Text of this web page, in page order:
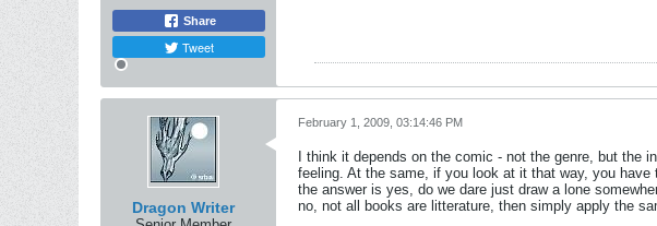
Share
Tweet
Dragon Writer
February 1, 2009, 03:14:46 PM
I think it depends on the comic - not the genre, but
feeling. At the same, if you look at it that way, you
the answer is yes, do we dare just draw a lone
no, not all books are litterature, then simply apply the